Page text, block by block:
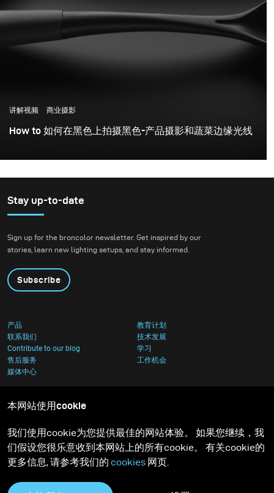
讲解视频 商业摄影
How to 如何在黑色上拍摄黑色-产品摄影和蔬菜边缘光线
Stay up-to-date
Sign up for the broncolor newsletter. Get inspired by our
stories, learn new lighting setups, and stay informed.
Subscribe
产品
教育计划
联系我们
技术发展
Contribute to our blog
学习
售后服务
工作机会
媒体中心
本网站使用cookie
我们使用cookie为您提供最佳的网站体验。 如果您继续，我
们假设您很乐意收到本网站上的所有cookie。 有关cookie的
更多信息, 请参考我们的 cookies 网页.